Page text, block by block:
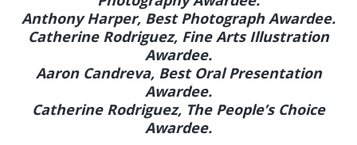
Anthony Harper, Best Photograph Awardee.
Catherine Rodriguez, Fine Arts Illustration
Awardee.
Aaron Candreva, Best Oral Presentation
Awardee.
Catherine Rodriguez, The People’s Choice
Awardee.